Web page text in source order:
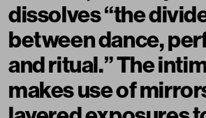
dissolves “the
between dance,
and ritual.” The
makes use of